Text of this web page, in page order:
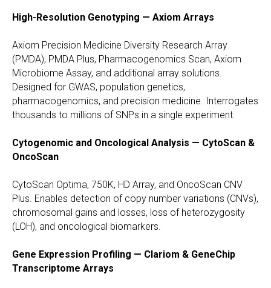
High-Resolution Genotyping — Axiom Arrays
Axiom Precision Medicine Diversity Research Array
(PMDA), PMDA Plus, Pharmacogenomics Scan, Axiom
Microbiome Assay, and additional array solutions.
Designed for GWAS, population genetics,
pharmacogenomics, and precision medicine. Interrogates
thousands to millions of SNPs in a single experiment.
Cytogenomic and Oncological Analysis — CytoScan &
OncoScan
CytoScan Optima, 750K, HD Array, and OncoScan CNV
Plus. Enables detection of copy number variations (CNVs),
chromosomal gains and losses, loss of heterozygosity
(LOH), and oncological biomarkers.
Gene Expression Profiling — Clariom & GeneChip
Transcriptome Arrays